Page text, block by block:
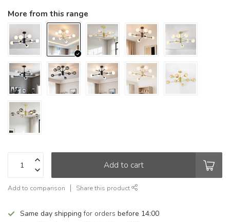
More from this range
Add to cart
Add to comparison Share this product
Same day shipping for orders before 14:00